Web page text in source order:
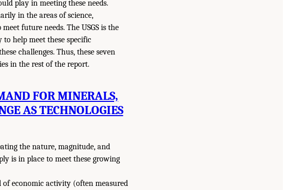
play in meeting these needs.
in the areas of science,
future needs. The USGS is the
help meet these specific
challenges. Thus, these seven
in the rest of the report.
FOR MINERALS,
AS TECHNOLOGIES
the nature, magnitude, and
is in place to meet these growing
economic activity (often measured